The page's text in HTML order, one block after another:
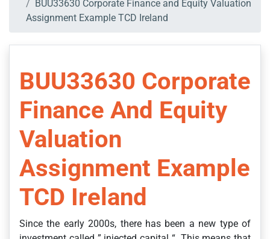
BUU33630 Corporate Finance and Equity Valuation
Assignment Example TCD Ireland
BUU33630 Corporate
Finance And Equity
Valuation
Assignment Example
TCD Ireland
Since the early 2000s, there has been a new type of